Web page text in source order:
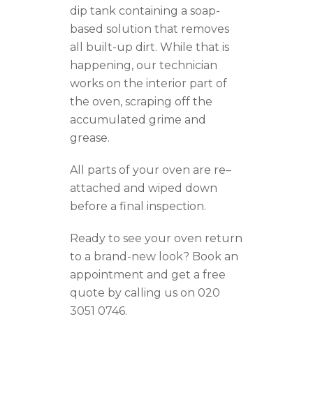
dip tank containing a soap-
based solution that removes
all built-up dirt. While that is
happening, our technician
works on the interior part of
the oven, scraping off the
accumulated grime and
grease.
All parts of your oven are re–
attached and wiped down
before a final inspection.
Ready to see your oven return
to a brand-new look? Book an
appointment and get a free
quote by calling us on 020
3051 0746.